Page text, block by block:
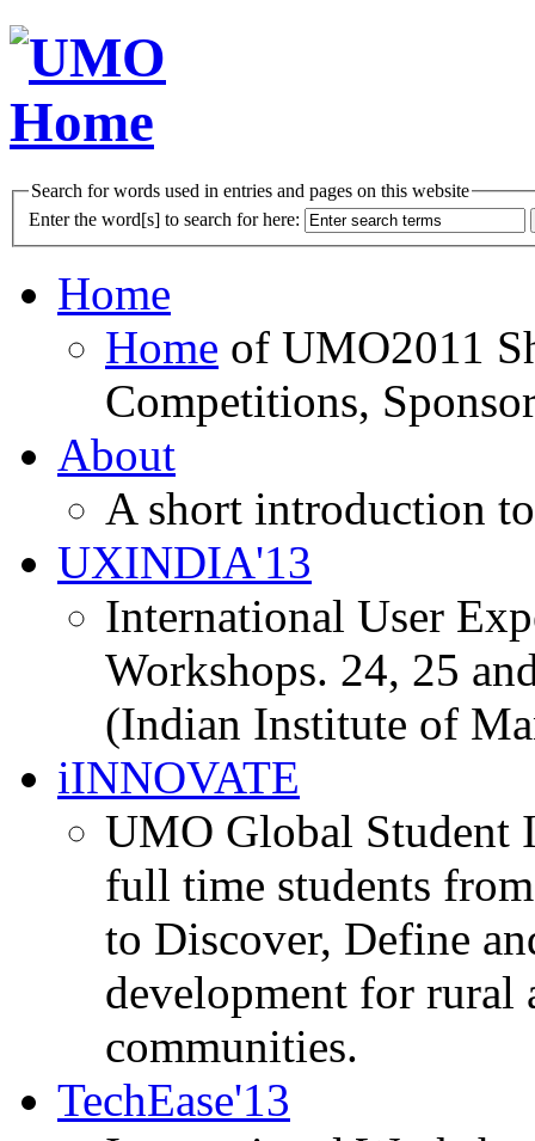
Search for words used in entries and pages on this website
Enter the word[s] to search for here:
Home
Home of UMO2011
Competitions,
About
A short introduction
UXINDIA'13
International User
Workshops. 24, 25
(Indian Institute of
iINNOVATE
UMO Global Student
full time students
to Discover, Define
development for rural
communities.
TechEase'13